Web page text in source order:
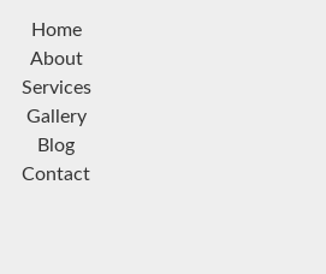
Home
About
Services
Gallery
Blog
Contact